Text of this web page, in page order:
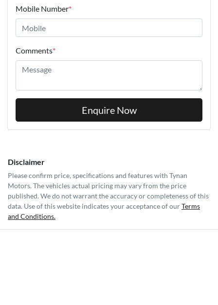
Mobile Number*
Comments*
Enquire Now
Disclaimer
Please confirm price, specifications and features with Tynan
Motors. The vehicles actual pricing may vary from the price
published. We do not warrant the accuracy or completeness of this
data. Use of this website indicates your acceptance of ourTerms
and Conditions.